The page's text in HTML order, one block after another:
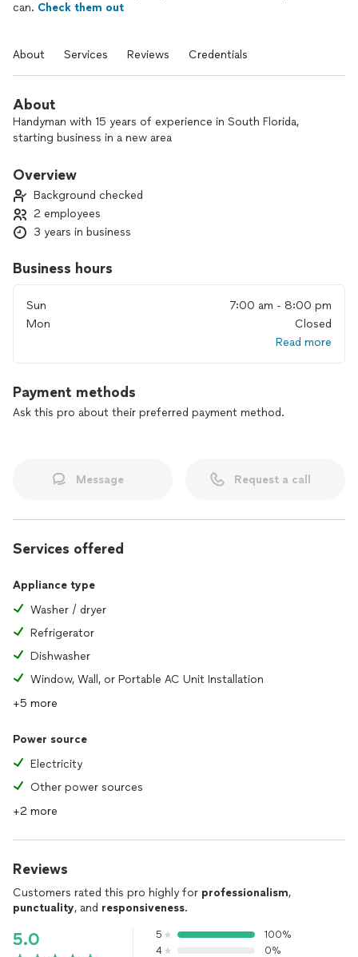
can. Check them out
About Services Reviews Credentials
About
Handyman with 15 years of experience in South Florida,
starting business in a new area
Overview
Background checked
2 employees
3 years in business
Business hours
Sun
7:00 am - 8:00 pm
Mon
Closed
Read more
Payment methods
Ask this pro about their preferred payment method.
Message Request a call
Services offered
Appliance type
Washer / dryer
Refrigerator
Dishwasher
Window, Wall, or Portable AC Unit Installation
+5 more
Power source
Electricity
Other power sources
+2 more
Reviews
Customers rated this pro highly for professionalism,
punctuality, and responsiveness.
5.0 5
100%
4
0%